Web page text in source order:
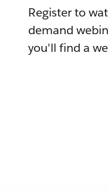
Register to
demand
you'll find a